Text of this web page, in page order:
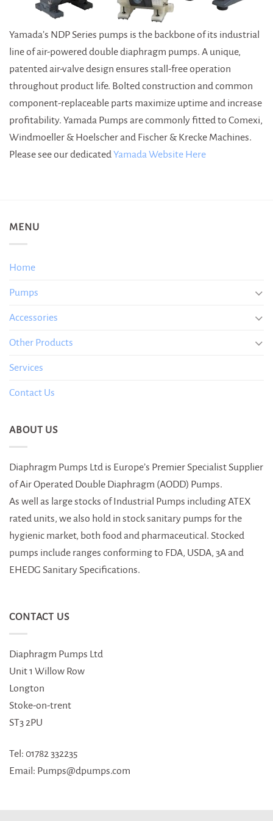
Yamada’s NDP Series pumps is the backbone of its industrial
line of air-powered double diaphragm pumps. A unique,
patented air-valve design ensures stall-free operation
throughout product life. Bolted construction and common
component-replaceable parts maximize uptime and increase
profitability. Yamada Pumps are commonly fitted to Comexi,
Windmoeller & Hoelscher and Fischer & Krecke Machines.
Please see our dedicatedYamada Website Here
MENU
Home
Pumps
Accessories
Other Products
Services
Contact Us
ABOUT US
Diaphragm Pumps Ltd is Europe’s Premier Specialist Supplier
of Air Operated Double Diaphragm (AODD) Pumps.
As well as large stocks of Industrial Pumps including ATEX
rated units, we also hold in stock sanitary pumps for the
hygienic market, both food and pharmaceutical. Stocked
pumps include ranges conforming to FDA, USDA, 3A and
EHEDG Sanitary Specifications.
CONTACT US
Diaphragm Pumps Ltd
Unit 1 Willow Row
Longton
Stoke-on-trent
ST3 2PU
Tel: 01782 332235
Email: Pumps@dpumps.com